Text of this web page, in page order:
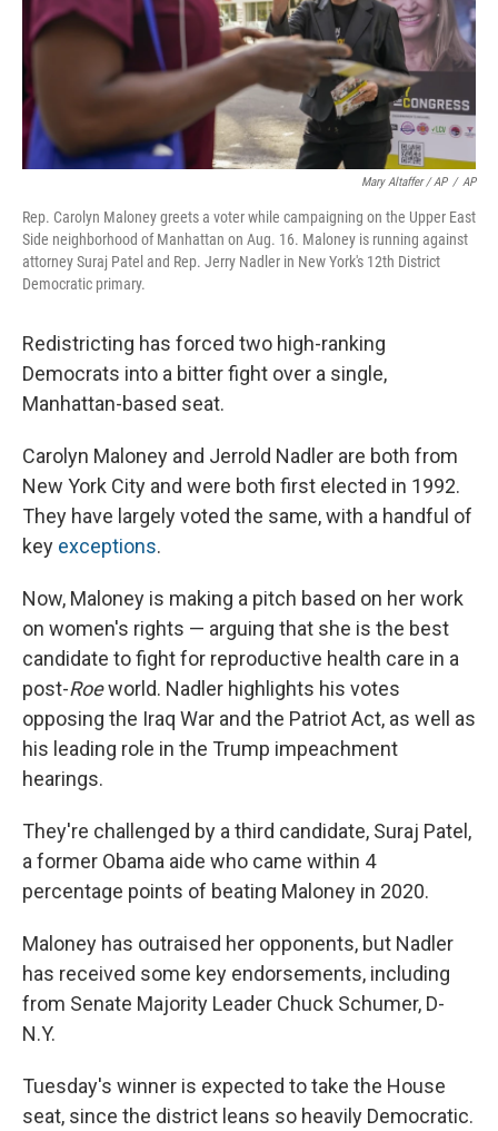
Mary Altaffer / AP / AP
Rep. Carolyn Maloney greets a voter while campaigning on the Upper East
Side neighborhood of Manhattan on Aug. 16. Maloney is running against
attorney Suraj Patel and Rep. Jerry Nadler in New York's 12th District
Democratic primary.
Redistricting has forced two high-ranking
Democrats into a bitter fight over a single,
Manhattan-based seat.
Carolyn Maloney and Jerrold Nadler are both from
New York City and were both first elected in 1992.
They have largely voted the same, with a handful of
key exceptions.
Now, Maloney is making a pitch based on her work
on women's rights — arguing that she is the best
candidate to fight for reproductive health care in a
post-Roeworld. Nadler highlights his votes
opposing the Iraq War and the Patriot Act, as well as
his leading role in the Trump impeachment
hearings.
They're challenged by a third candidate, Suraj Patel,
a former Obama aide who came within 4
percentage points of beating Maloney in 2020.
Maloney has outraised her opponents, but Nadler
has received some key endorsements, including
from Senate Majority Leader Chuck Schumer, D-
N.Y.
Tuesday's winner is expected to take the House
seat, since the district leans so heavily Democratic.